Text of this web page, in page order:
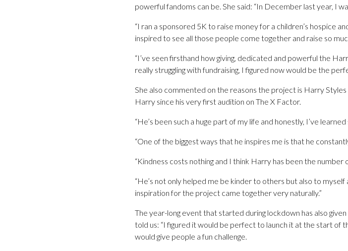
powerful fandoms can be. She said: “In December last year, I
“I ran a sponsored 5K to raise money for a children’s hospice
inspired to see all those people come together and raise so
“I’ve seen firsthand how giving, dedicated and powerful the
really struggling with fundraising, I figured now would be the
She also commented on the reasons the project is Harry
Harry since his very first audition on The X Factor.
“He’s been such a huge part of my life and honestly, I’ve
“One of the biggest ways that he inspires me is that he
“Kindness costs nothing and I think Harry has been the
“He’s not only helped me be kinder to others but also to myself
inspiration for the project came together very naturally.”
The year-long event that started during lockdown has also
told us: “I figured it would be perfect to launch it at the start of
would give people a fun challenge.